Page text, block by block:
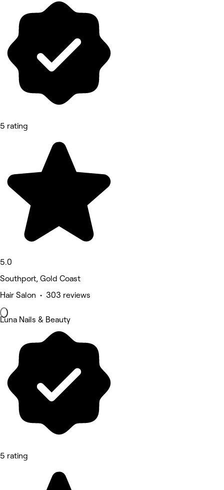
5 rating
5.0
Southport, Gold Coast
Hair Salon • 303 reviews
Luna Nails & Beauty
5 rating